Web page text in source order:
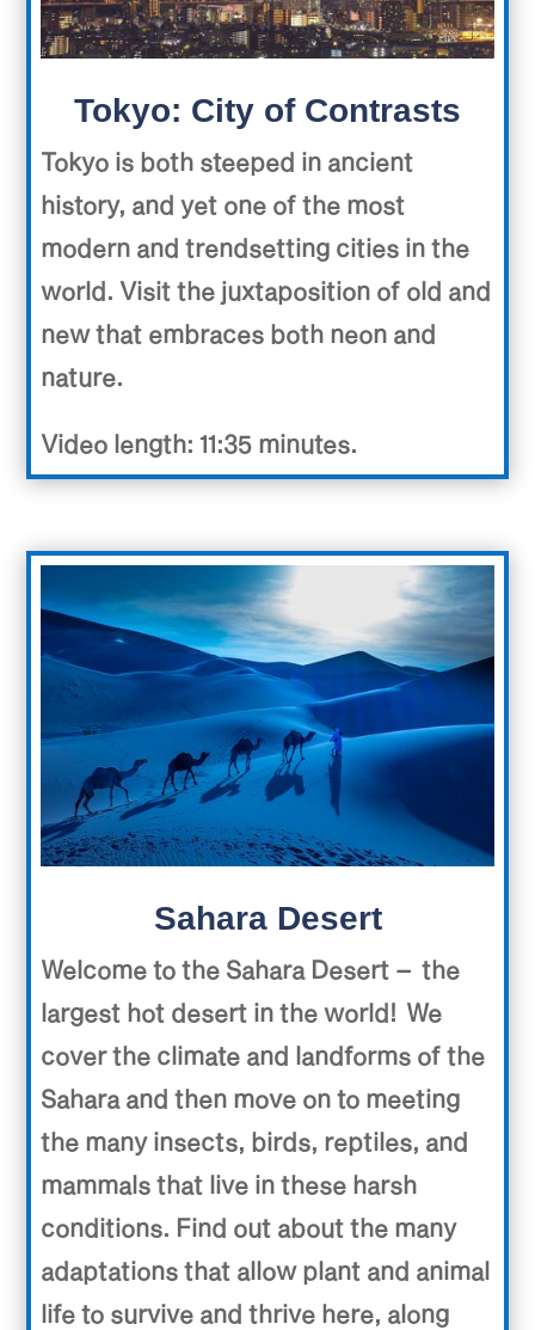
Tokyo: City of Contrasts
Tokyo is both steeped in ancient
history, and yet one of the most
modern and trendsetting cities in the
world. Visit the juxtaposition of old and
new that embraces both neon and
nature.
Video length: 11:35 minutes.
Sahara Desert
Welcome to the Sahara Desert – the
largest hot desert in the world! We
cover the climate and landforms of the
Sahara and then move on to meeting
the many insects, birds, reptiles, and
mammals that live in these harsh
conditions. Find out about the many
adaptations that allow plant and animal
life to survive and thrive here, along